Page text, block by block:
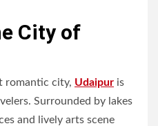
City of
romantic city, Udaipur is
Surrounded by lakes
and lively arts scene